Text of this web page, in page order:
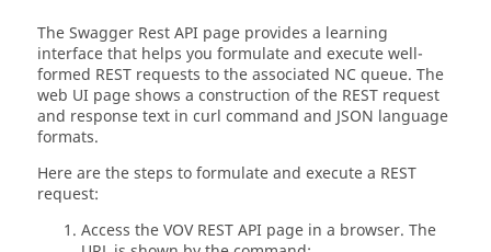
The Swagger Rest API page provides a learning
interface that helps you formulate and execute well-
formed REST requests to the associated NC queue. The
web UI page shows a construction of the REST request
and response text in curl command and JSON language
formats.
Here are the steps to formulate and execute a REST
request:
Access the VOV REST API page in a browser. The